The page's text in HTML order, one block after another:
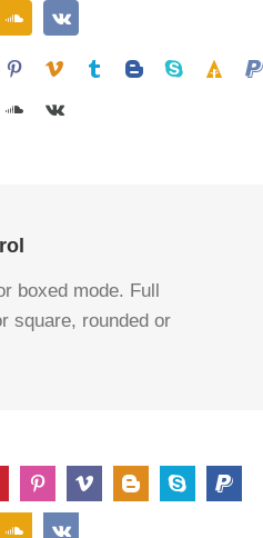
boxed mode. Full
square, rounded or